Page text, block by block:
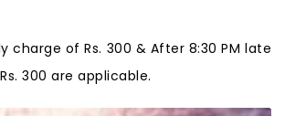
charge of Rs. 300 & After 8:30 PM late
300 are applicable.